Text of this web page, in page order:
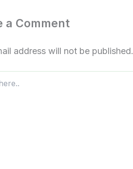
a Comment
address will not be published.